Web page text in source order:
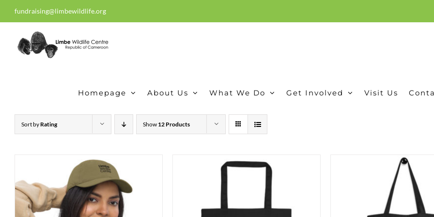
to
content
fundraising@limbewildlife.org
Homepage About Us What We Do Get Involved Visit Us
Sort by Rating Show 12 Products